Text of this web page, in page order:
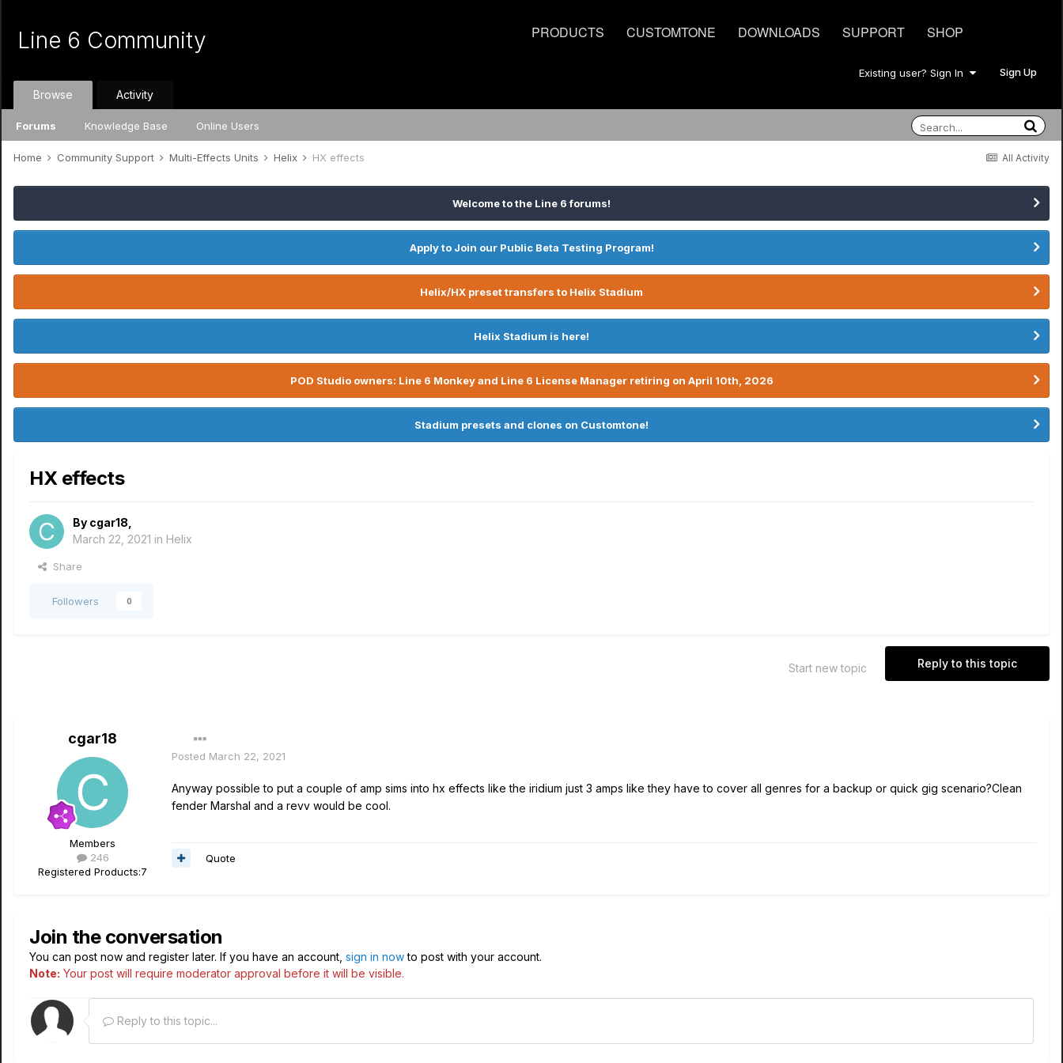
PRODUCTS CUSTOMTONE DOWNLOADS SUPPORT SHOP
Line 6 Community
Existing user? Sign In Sign Up
Browse
Forums Knowledge Base Online Users
Activity
All Activity
Home Community Support Multi-Effects Units Helix HX effects
Welcome to the Line 6 forums!
Apply to Join our Public Beta Testing Program!
Helix/HX preset transfers to Helix Stadium
Helix Stadium is here!
POD Studio owners: Line 6 Monkey and Line 6 License Manager retiring on April 10th, 2026
Stadium presets and clones on Customtone!
HX effects
By cgar18
March 22, 2021 in Helix
Share
Followers 0
Reply to this topic
Start new topic
cgar18
Members
246
Registered Products:7
Posted March 22, 2021
Anyway possible to put a couple of amp sims into hx effects like the iridium just 3 amps like they have to cover all genres for a backup or quick gig scenario?Clean
fender Marshal and a revv would be cool.
Quote
Join the conversation
You can post now and register later. If you have an account, sign in nowto post with your account.
Note: Your post will require moderator approval before it will be visible.
Reply to this topic...